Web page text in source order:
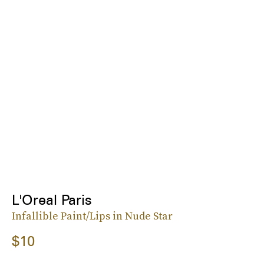
L'Oreal Paris
Infallible Paint/Lips in Nude Star
$10